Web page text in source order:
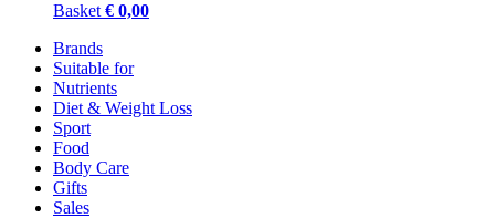
Basket € 0,00
Brands
Suitable for
Nutrients
Diet & Weight Loss
Sport
Food
Body Care
Gifts
Sales